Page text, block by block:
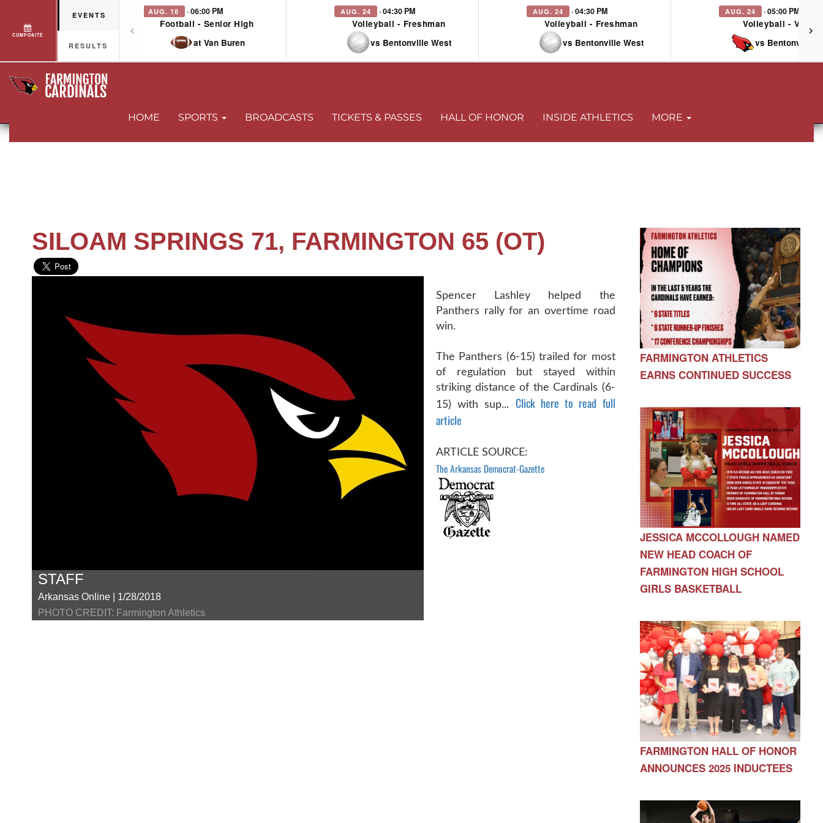
COMPOSITE
EVENTS
RESULTS
AUG. 18 · 06:00 PM
Football - Senior High
at Van Buren
AUG. 24 · 04:30 PM
Volleyball - Freshman
vs Bentonville West
AUG. 24 · 04:30 PM
Volleyball - Freshman
vs Bentonville West
AUG. 24 · 05:00 PM
Volleyball -
vs Bentonville
HOME SPORTS BROADCASTS TICKETS & PASSES HALL OF HONOR INSIDE ATHLETICS MORE
SILOAM SPRINGS 71, FARMINGTON 65 (OT)
STAFF
Arkansas Online | 1/28/2018
PHOTO CREDIT: Farmington Athletics
Spencer Lashley helped the
Panthers rally for an overtime road
win.
The Panthers (6-15) trailed for most
of regulation but stayed within
striking distance of the Cardinals (6-
15) with sup... Click here to read full
article
ARTICLE SOURCE:
The Arkansas Democrat-Gazette
FARMINGTON ATHLETICS
EARNS CONTINUED SUCCESS
JESSICA MCCOLLOUGH NAMED
NEW HEAD COACH OF
FARMINGTON HIGH SCHOOL
GIRLS BASKETBALL
FARMINGTON HALL OF HONOR
ANNOUNCES 2025 INDUCTEES